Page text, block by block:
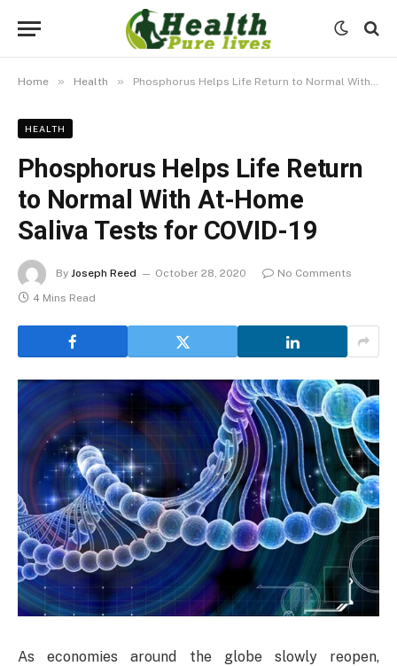
Home » Health » Phosphorus Helps Life Return to Normal With At-Home Saliva Tests for COVID-19
HEALTH
Phosphorus Helps Life Return
to Normal With At-Home
Saliva Tests for COVID-19
By Joseph Reed October 28, 2020
No Comments
4 Mins Read
As economies around the globe slowly reopen,